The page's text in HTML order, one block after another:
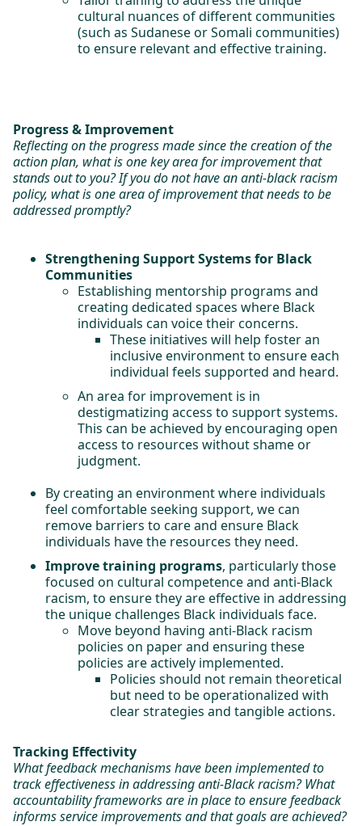
cultural nuances of different communities
(such as Sudanese or Somali communities)
to ensure relevant and effective training.
Progress & Improvement
Reflecting on the progress made since the creation of the
action plan, what is one key area for improvement that
stands out to you? If you do not have an anti-black racism
policy, what is one area of improvement that needs to be
addressed promptly?
Strengthening Support Systems for Black
Communities
Establishing mentorship programs and
creating dedicated spaces where Black
individuals can voice their concerns.
These initiatives will help foster an
inclusive environment to ensure each
individual feels supported and heard.
An area for improvement is in
destigmatizing access to support systems.
This can be achieved by encouraging open
access to resources without shame or
judgment.
By creating an environment where individuals
feel comfortable seeking support, we can
remove barriers to care and ensure Black
individuals have the resources they need.
Improve training programs, particularly those
focused on cultural competence and anti-Black
racism, to ensure they are effective in addressing
the unique challenges Black individuals face.
Move beyond having anti-Black racism
policies on paper and ensuring these
policies are actively implemented.
Policies should not remain theoretical
but need to be operationalized with
clear strategies and tangible actions.
Tracking Effectivity
What feedback mechanisms have been implemented to
track effectiveness in addressing anti-Black racism? What
accountability frameworks are in place to ensure feedback
informs service improvements and that goals are achieved?